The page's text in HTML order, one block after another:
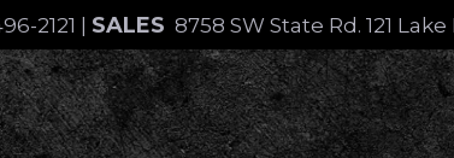
2121 SALES 8758 SW State Rd. 121